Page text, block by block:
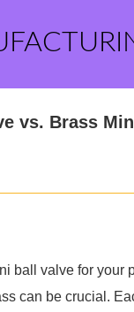
vs. Brass
ball valve for
can be crucial.